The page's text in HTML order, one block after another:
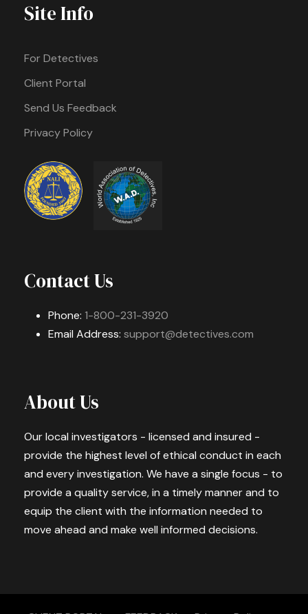
Site Info
For Detectives
Client Portal
Send Us Feedback
Privacy Policy
Contact Us
Phone: 1-800-231-3920
Email Address: support@detectives.com
About Us
Our local investigators - licensed and insured -
provide the highest level of ethical conduct in each
and every investigation. We have a single focus - to
provide a quality service, in a timely manner and to
equip the client with the information needed to
move ahead and make well informed decisions.